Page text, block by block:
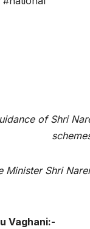
of Shri
Minister Shri
Vaghani:-